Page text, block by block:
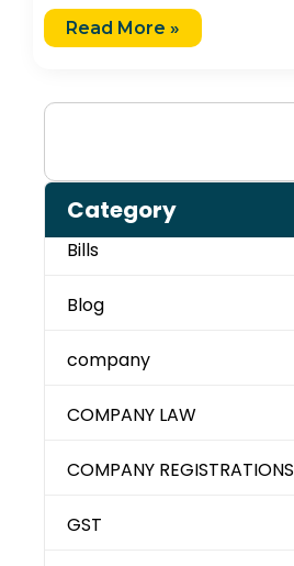
Read More »
Category
Bills
Blog
company
COMPANY LAW
COMPANY REGISTRATIONS
GST